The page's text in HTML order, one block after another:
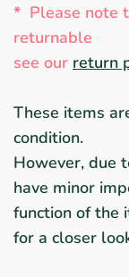
* Please note
returnable
see our return
These items
condition.
However, due
have minor
function of the
for a closer